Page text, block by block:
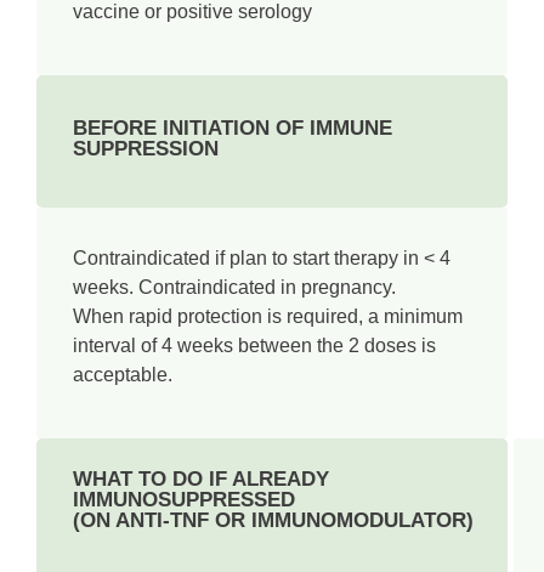
vaccine or positive serology­
BEFORE INITIATION OF IMMUNE
SUPPRESSION
Contraindicated if plan to start therapy in < 4
weeks. Contraindicated in pregnancy.
When rapid protection is required, a minimum
interval of 4 weeks between the 2 doses is
acceptable.
WHAT TO DO IF ALREADY
IMMUNOSUPPRESSED
(ON ANTI-TNF OR IMMUNOMODULATOR)